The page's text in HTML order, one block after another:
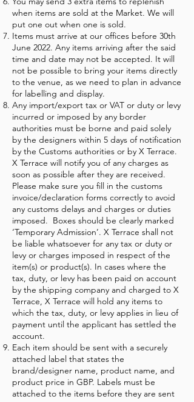
when items are sold at the Market. We will
put one out when one is sold.
Items must arrive at our offices before 30th
June 2022. Any items arriving after the said
time and date may not be accepted. It will
not be possible to bring your items directly
to the venue, as we need to plan in advance
for labelling and display.
Any import/export tax or VAT or duty or levy
incurred or imposed by any border
authorities must be borne and paid solely
by the designers within 5 days of notification
by the Customs authorities or by X Terrace.
X Terrace will notify you of any charges as
soon as possible after they are received.
Please make sure you fill in the customs
invoice/declaration forms correctly to avoid
any customs delays and charges or duties
imposed. Boxes should be clearly marked
‘Temporary Admission’. X Terrace shall not
be liable whatsoever for any tax or duty or
levy or charges imposed in respect of the
item(s) or product(s). In cases where the
tax, duty, or levy has been paid on account
by the shipping company and charged to X
Terrace, X Terrace will hold any items to
which the tax, duty, or levy applies in lieu of
payment until the applicant has settled the
account.
Each item should be sent with a securely
attached label that states the
brand/designer name, product name, and
product price in GBP. Labels must be
attached to the items before they are sent